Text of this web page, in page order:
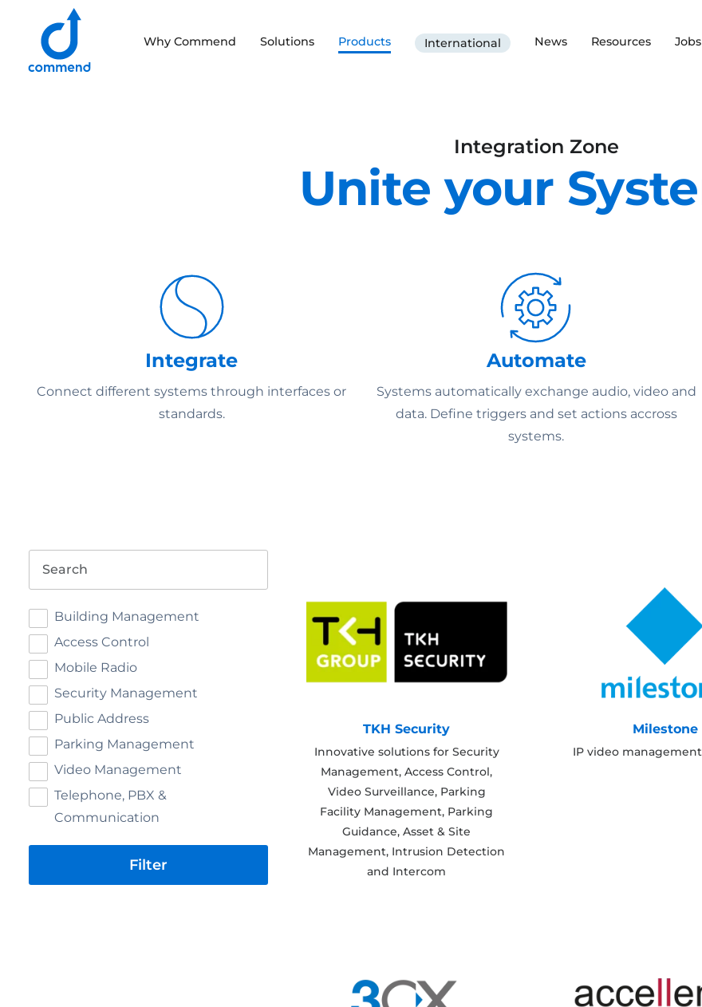
Scroll to content
Why Commend Solutions Products International News Resources Jobs
Integration Zone
Unite your
Integrate
Connect different systems through interfaces or
standards.
Automate
Systems automatically exchange audio, video and
data. Define triggers and set actions accross
systems.
Building Management
Access Control
Mobile Radio
Security Management
Public Address
Parking Management
Video Management
Telephone, PBX &
Communication
Filter
TKH Security
Innovative solutions for Security
Management, Access Control,
Video Surveillance, Parking
Facility Management, Parking
Guidance, Asset & Site
Management, Intrusion Detection
and Intercom
Milestone
IP video